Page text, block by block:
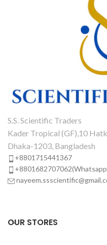
S.S. Scientific Traders
Kader Tropical (GF),10
Dhaka-1203, Bangladesh
+8801715441367
OUR STORES